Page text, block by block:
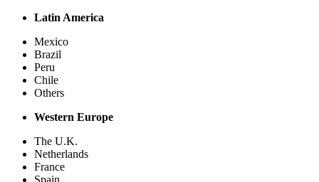
Latin America
Mexico
Brazil
Peru
Chile
Others
Western Europe
The U.K.
Netherlands
France
Spain